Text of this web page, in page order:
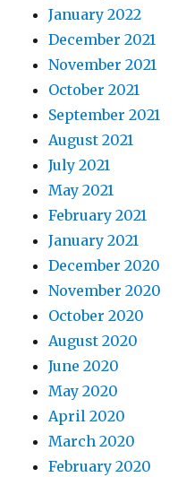
January 2022
December 2021
November 2021
October 2021
September 2021
August 2021
July 2021
May 2021
February 2021
January 2021
December 2020
November 2020
October 2020
August 2020
June 2020
May 2020
April 2020
March 2020
February 2020